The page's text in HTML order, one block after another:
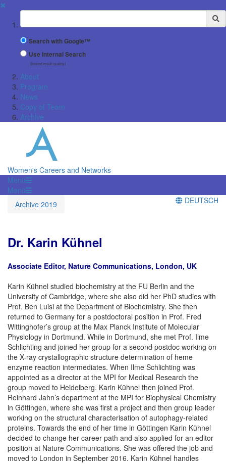
✖
Suchbegriff
Search with Google™
Use Internal Search
(limited result quality)
About
Program
News
Copy of Team
Archive
Women's Careers and Networks
Menü
Menü
Archive 2019
DEUTSCH
Dr. Karin Kühnel
Associate Editor, Nature Communications, London, UK
Karin Kühnel studied biochemistry at the FU Berlin and the
University of Cambridge, where she also did her PhD studies with
Prof. Ben Luisi at the Department of Biochemistry. She then
returned to Germany for a postdoctoral position in Prof. Fred
Wittinghofer’s group at the Max Planck Institute of Molecular
Physiology in Dortmund. While in Dortmund, she met Prof. Ilme
Schlichting and joined her group for a second postdoc working on
the X-ray crystallographic structure determination of heme
enzyme reaction intermediates. When Ilme Schlichting was
appointed as a director at the MPI for Medical Research the
group moved to Heidelberg. Karin Kühnel then joined Prof.
Reinhard Jahn’s department at the MPI for Biophysical Chemistry
in Göttingen, where she was first a project and then group leader
working on the structural characterisation of autophagy-related
proteins. Towards the end of her time in Göttingen Karin Kühnel
decided to change her career path and also applied for an editor
position at Nature Communications. She was offered the job and
moved to London in September 2016. Karin Kühnel handles